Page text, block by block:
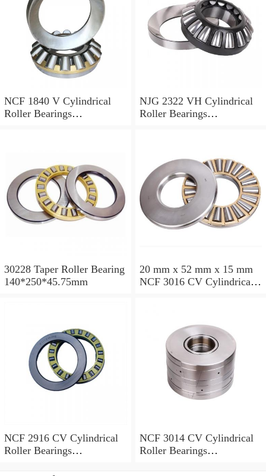
NCF 1840 V Cylindrical
Roller Bearings
NJG 2322 VH Cylindrical
Roller Bearings
30228 Taper Roller Bearing
140*250*45.75mm
20 mm x 52 mm x 15 mm
NCF 3016 CV Cylindrical
NCF 2916 CV Cylindrical
Roller Bearings
NCF 3014 CV Cylindrical
Roller Bearings